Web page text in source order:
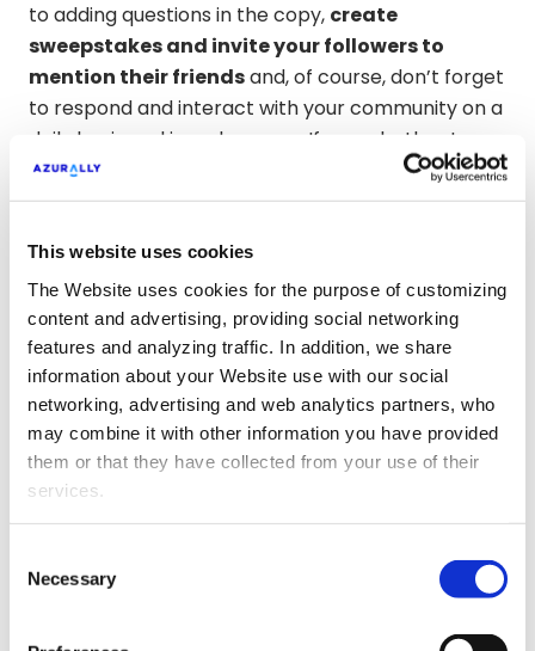
This website uses cookies
The Website uses cookies for the purpose of customizing
content and advertising, providing social networking
features and analyzing traffic. In addition, we share
information about your Website use with our social
networking, advertising and web analytics partners, who
may combine it with other information you have provided
them or that they have collected from your use of their
services.
Selection
Necessary
to adding questions in the copy, create
sweepstakes and invite your followers to
mention their friendsand, of course, don’t forget
to respond and interact with your community on a
daily basis and in a close way. If users bother to
leave a positive comment, thank them; if they
have a question, answer it; if they leave a negative
offer a solution as soon as possible. These are
small gestures that make a difference.
Don’t forget to promote
your publications
And how could it be otherwise, the investment in
Social Ads
of your engagement. The different social
algorithms to better segment your content. This